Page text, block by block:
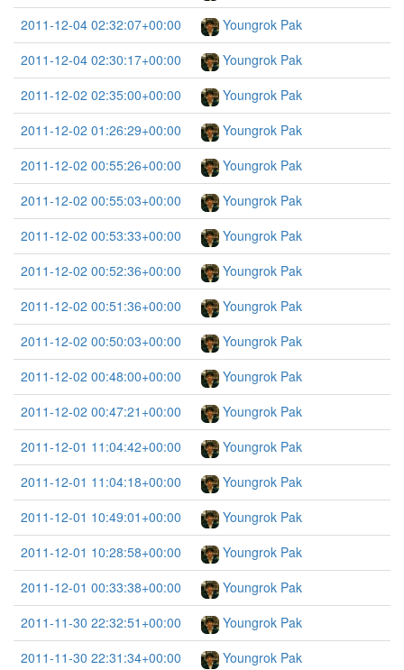
2011-12-04 02:32:07+00:00
Youngrok Pak
2011-12-04 02:30:17+00:00
Youngrok Pak
2011-12-02 02:35:00+00:00
Youngrok Pak
2011-12-02 01:26:29+00:00
Youngrok Pak
2011-12-02 00:55:26+00:00
Youngrok Pak
2011-12-02 00:55:03+00:00
Youngrok Pak
2011-12-02 00:53:33+00:00
Youngrok Pak
2011-12-02 00:52:36+00:00
Youngrok Pak
2011-12-02 00:51:36+00:00
Youngrok Pak
2011-12-02 00:50:03+00:00
Youngrok Pak
2011-12-02 00:48:00+00:00
Youngrok Pak
2011-12-02 00:47:21+00:00
Youngrok Pak
2011-12-01 11:04:42+00:00
Youngrok Pak
2011-12-01 11:04:18+00:00
Youngrok Pak
2011-12-01 10:49:01+00:00
Youngrok Pak
2011-12-01 10:28:58+00:00
Youngrok Pak
2011-12-01 00:33:38+00:00
Youngrok Pak
2011-11-30 22:32:51+00:00
Youngrok Pak
2011-11-30 22:31:34+00:00
Youngrok Pak